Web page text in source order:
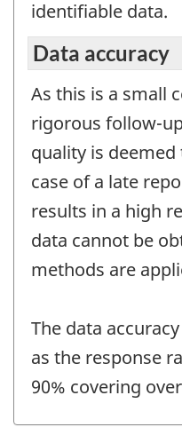
identifiable data.
Data accuracy
As this is a small
rigorous follow-
quality is
case of a late
results in a high
data cannot be
methods are
The data
as the response
90% covering